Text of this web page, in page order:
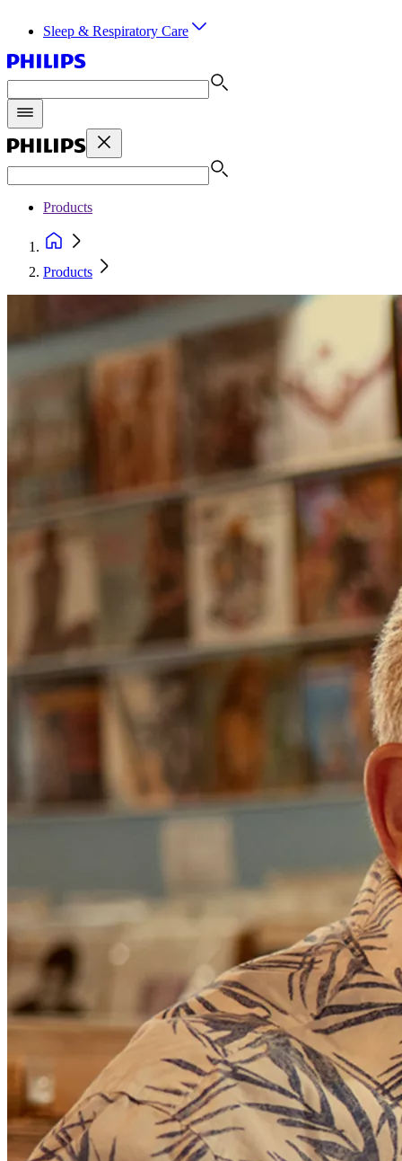
Sleep & Respiratory Care
Products
Products